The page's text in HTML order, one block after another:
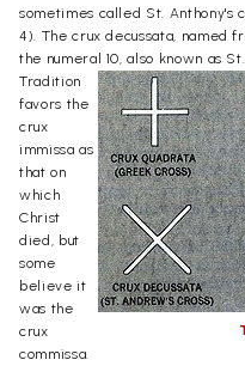
sometimes called St. Anthony's
4). The crux decussata, named
the numeral 10, also known as
Tradition
favors the
crux
immissa as
that on
which
Christ
died, but
some
believe it
was the
crux
commissa.